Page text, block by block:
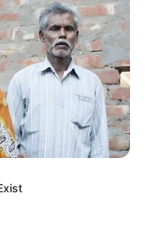
for justice for the